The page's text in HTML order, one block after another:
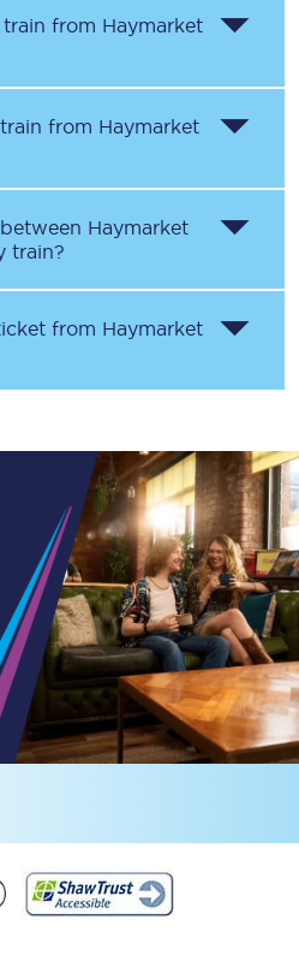
from Haymarket
from Haymarket
Haymarket
train?
from Haymarket